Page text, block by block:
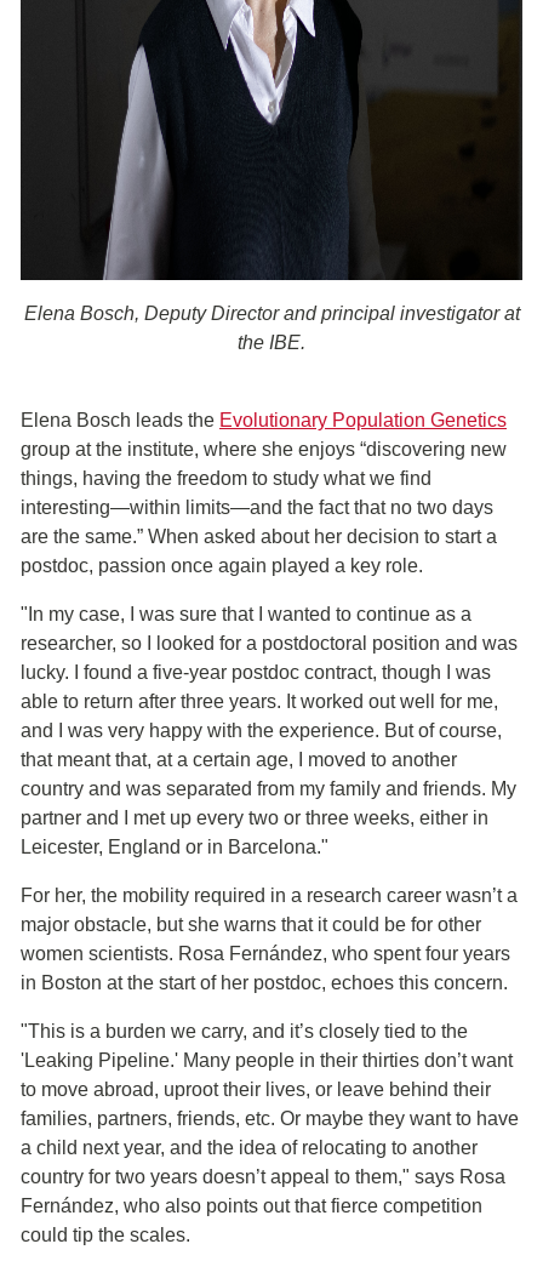
Elena Bosch, Deputy Director and principal investigator at
the IBE.
Elena Bosch leads the Evolutionary Population Genetics
group at the institute, where she enjoys “discovering new
things, having the freedom to study what we find
interesting—within limits—and the fact that no two days
are the same.” When asked about her decision to start a
postdoc, passion once again played a key role.
"In my case, I was sure that I wanted to continue as a
researcher, so I looked for a postdoctoral position and was
lucky. I found a five-year postdoc contract, though I was
able to return after three years. It worked out well for me,
and I was very happy with the experience. But of course,
that meant that, at a certain age, I moved to another
country and was separated from my family and friends. My
partner and I met up every two or three weeks, either in
Leicester, England or in Barcelona."
For her, the mobility required in a research career wasn’t a
major obstacle, but she warns that it could be for other
women scientists. Rosa Fernández, who spent four years
in Boston at the start of her postdoc, echoes this concern.
"This is a burden we carry, and it’s closely tied to the
'Leaking Pipeline.' Many people in their thirties don’t want
to move abroad, uproot their lives, or leave behind their
families, partners, friends, etc. Or maybe they want to have
a child next year, and the idea of relocating to another
country for two years doesn’t appeal to them," says Rosa
Fernández, who also points out that fierce competition
could tip the scales.